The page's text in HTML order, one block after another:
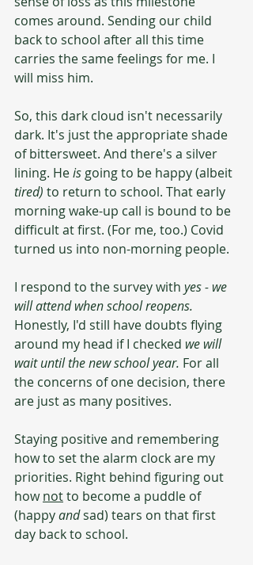
comes around. Sending our child
back to school after all this time
carries the same feelings for me. I
will miss him.
So, this dark cloud isn't necessarily
dark. It's just the appropriate shade
of bittersweet. And there's a silver
lining. He is going to be happy (albeit
tired) to return to school. That early
morning wake-up call is bound to be
difficult at first. (For me, too.) Covid
turned us into non-morning people.
I respond to the survey with yes - we
will attend when school reopens.
Honestly, I'd still have doubts flying
around my head if I checked we will
wait until the new school year. For all
the concerns of one decision, there
are just as many positives.
Staying positive and remembering
how to set the alarm clock are my
priorities. Right behind figuring out
how not to become a puddle of
(happy and sad) tears on that first
day back to school.